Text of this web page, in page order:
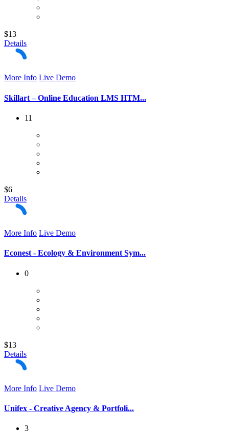
$13
Details
More Info Live Demo
Skillart – Online Education LMS HTM...
11
$6
Details
More Info Live Demo
Econest - Ecology & Environment Sym...
0
$13
Details
More Info Live Demo
Unifex - Creative Agency & Portfoli...
3